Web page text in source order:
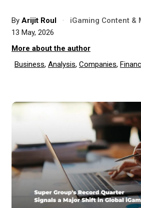
By Arijit Roul · iGaming Content &
13 May, 2026
More about the author
Business, Analysis, Companies,